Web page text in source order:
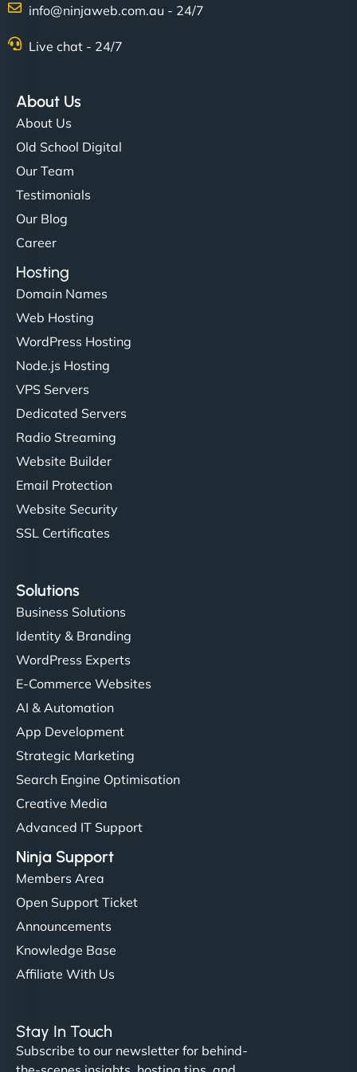
"NinjaWeb built us a site that finally does justice to
the work we put into our shop. Customers can now
book services online, view our latest projects, and
even get quotes. It’s clean, fast, and tough—just
like a good engine. Couldn’t be happier. - Hot
Metals Performance Moto Parts"
Charlotte Bennett
NinjaWeb gave our salon an online presence that
matches our aesthetic. Booking has never been
easier for our clients, and the team was super
creative with the design. - Gio Hairstyle"
Ethan Brooks
"I’ve worked with a few hosting providers before,
but NinjaWeb really stands out. Their Node.js
hosting is super fast, and they helped me migrate
everything smoothly. Highly recommended for
developers."
Ivan Smirnov
helped manage multilingual content. Respectful
communication, good security knowledge. I trust
info@ninjaweb.com.au - 24/7
Live chat - 24/7
About Us
About Us
Old School Digital
Our Team
Testimonials
Our Blog
Career
Hosting
Domain Names
Web Hosting
WordPress Hosting
Node.js Hosting
VPS Servers
Dedicated Servers
Radio Streaming
Website Builder
Email Protection
Website Security
SSL Certificates
Solutions
Business Solutions
Identity & Branding
WordPress Experts
E-Commerce Websites
AI & Automation
App Development
Strategic Marketing
Search Engine Optimisation
Creative Media
Advanced IT Support
Ninja Support
Members Area
Open Support Ticket
Announcements
Knowledge Base
Affiliate With Us
Stay In Touch
Subscribe to our newsletter for behind-